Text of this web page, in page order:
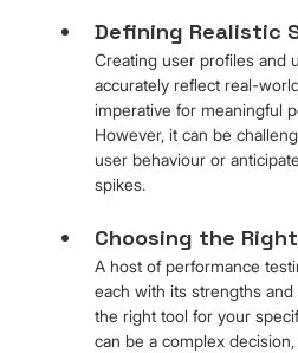
Defining Realistic
Creating user profiles and
accurately reflect real-
imperative for meaningful
However, it can be
user behaviour or
spikes.
Choosing the
A host of performance
each with its strengths
the right tool for your
can be a complex